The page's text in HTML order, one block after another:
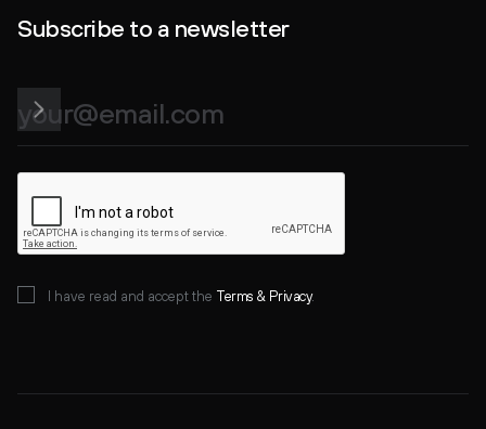
Subscribe to a newsletter
I have read and accept the Terms & Privacy.